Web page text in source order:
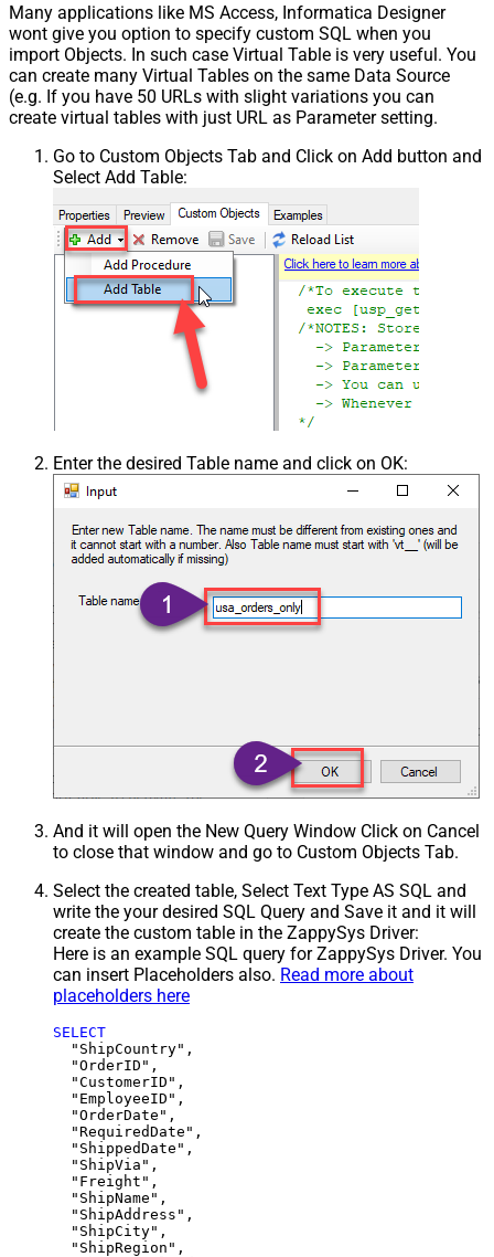
Many applications like MS Access, Informatica Designer
wont give you option to specify custom SQL when you
import Objects. In such case Virtual Table is very useful. You
can create many Virtual Tables on the same Data Source
(e.g. If you have 50 URLs with slight variations you can
create virtual tables with just URL as Parameter setting.
Go to Custom Objects Tab and Click on Add button and
Select Add Table:
Enter the desired Table name and click on OK:
And it will open the New Query Window Click on Cancel
to close that window and go to Custom Objects Tab.
Select the created table, Select Text Type AS SQL and
write the your desired SQL Query and Save it and it will
create the custom table in the ZappySys Driver:
Here is an example SQL query for ZappySys Driver. You
can insert Placeholders also. Read more about
placeholders here
SELECT
  "ShipCountry",
  "OrderID",
  "CustomerID",
  "EmployeeID",
  "OrderDate",
  "RequiredDate",
  "ShippedDate",
  "ShipVia",
  "Freight",
  "ShipName",
  "ShipAddress",
  "ShipCity",
  "ShipRegion",